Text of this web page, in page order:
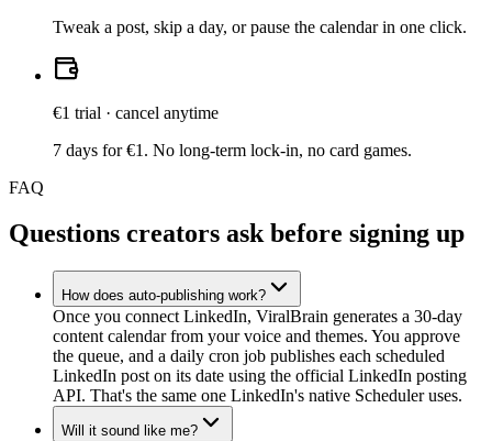
Tweak a post, skip a day, or pause the calendar in one click.
€1 trial · cancel anytime
7 days for €1. No long-term lock-in, no card games.
FAQ
Questions creators ask before signing up
How does auto-publishing work?
Once you connect LinkedIn, ViralBrain generates a 30-day
content calendar from your voice and themes. You approve
the queue, and a daily cron job publishes each scheduled
LinkedIn post on its date using the official LinkedIn posting
API. That's the same one LinkedIn's native Scheduler uses.
Will it sound like me?